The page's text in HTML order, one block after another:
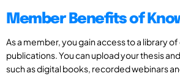
Member Benefits of
As a member, you gain access to a library of
publications. You can upload your thesis
such as digital books, recorded webinars